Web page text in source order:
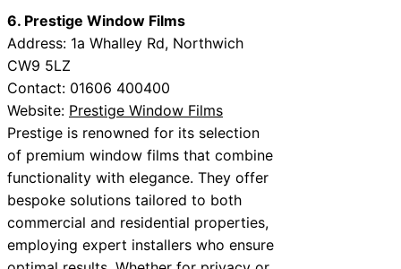
6. Prestige Window Films
Address: 1a Whalley Rd, Northwich
CW9 5LZ
Contact: 01606 400400
Website: Prestige Window Films
Prestige is renowned for its selection
of premium window films that combine
functionality with elegance. They offer
bespoke solutions tailored to both
commercial and residential properties,
employing expert installers who ensure